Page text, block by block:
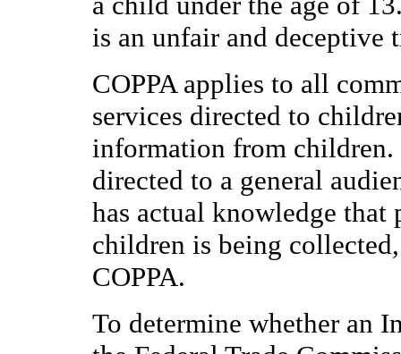
is an unfair and deceptive
COPPA applies to all
services directed to
information from
directed to a general
has actual knowledge
children is being
COPPA.
To determine whether an